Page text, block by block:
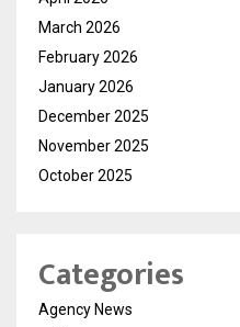
March 2026
February 2026
January 2026
December 2025
November 2025
October 2025
Categories
Agency News